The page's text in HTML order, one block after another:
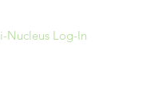
i-Nucleus Log-In